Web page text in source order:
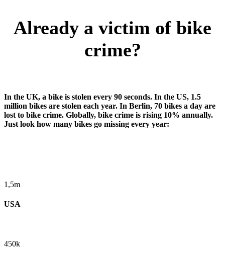
Already a victim of bike
crime?
In the UK, a bike is stolen every 90 seconds. In the US, 1.5
million bikes are stolen each year. In Berlin, 70 bikes a day are
lost to bike crime. Globally, bike crime is rising 10% annually.
Just look how many bikes go missing every year:
1,5m
USA
450k